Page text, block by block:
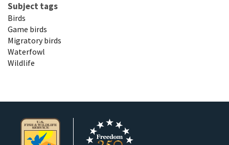
Subject tags
Birds
Game birds
Migratory birds
Waterfowl
Wildlife